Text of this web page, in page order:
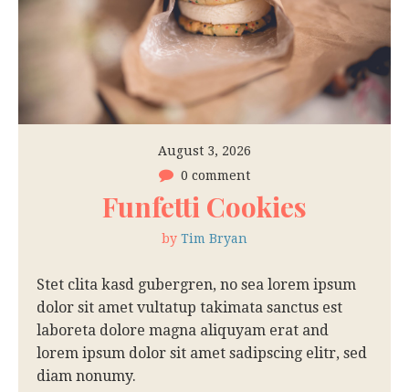
August 3, 2026
0 comment
Funfetti Cookies
by Tim Bryan
Stet clita kasd gubergren, no sea lorem ipsum
dolor sit amet vultatup takimata sanctus est
laboreta dolore magna aliquyam erat and
lorem ipsum dolor sit amet sadipscing elitr, sed
diam nonumy.